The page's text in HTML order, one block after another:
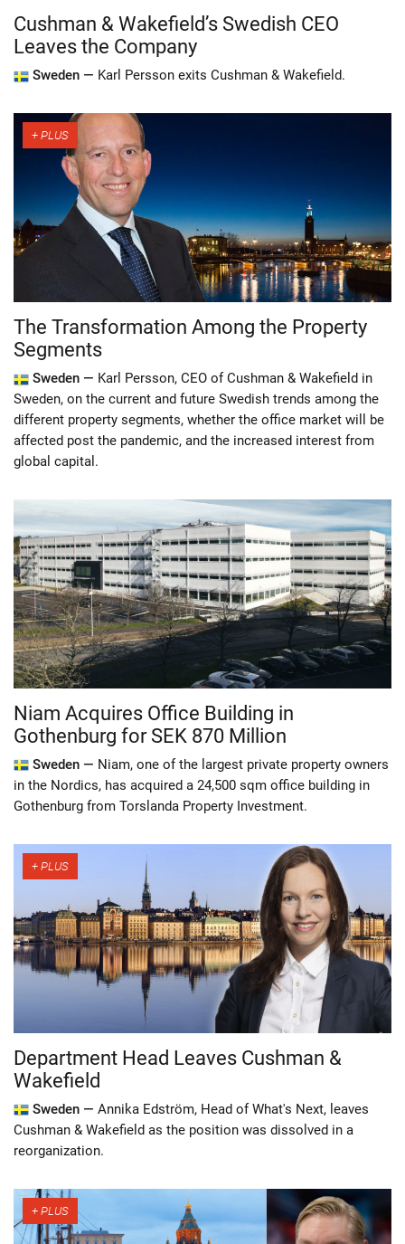
Cushman & Wakefield’s Swedish CEO
Leaves the Company
Sweden — Karl Persson exits Cushman & Wakefield.
The Transformation Among the Property
Segments
Sweden — Karl Persson, CEO of Cushman & Wakefield in
Sweden, on the current and future Swedish trends among the
different property segments, whether the office market will be
affected post the pandemic, and the increased interest from
global capital.
Niam Acquires Office Building in
Gothenburg for SEK 870 Million
Sweden — Niam, one of the largest private property owners
in the Nordics, has acquired a 24,500 sqm office building in
Gothenburg from Torslanda Property Investment.
Department Head Leaves Cushman &
Wakefield
Sweden — Annika Edström, Head of What's Next, leaves
Cushman & Wakefield as the position was dissolved in a
reorganization.